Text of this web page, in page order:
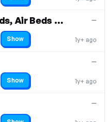
15% off Sleeping Pads, Air Beds & More
1y+ ago
—
Show
1y+ ago
—
Show
—